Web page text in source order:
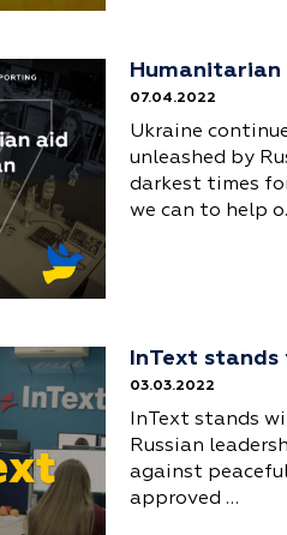
07.04.2022
Ukraine
unleashed by
darkest times
we can to help
InText
03.03.2022
InText stands
Russian
against
approved …